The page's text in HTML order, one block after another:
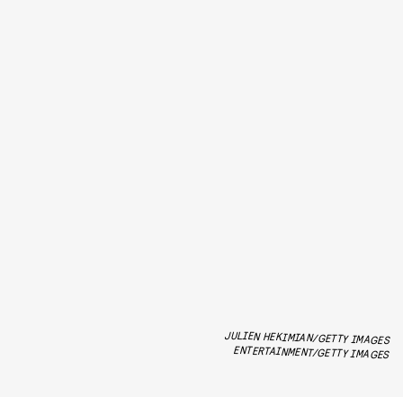
JULIEN HEKIMIAN/GETTY IMAGES
ENTERTAINMENT/GETTY IMAGES